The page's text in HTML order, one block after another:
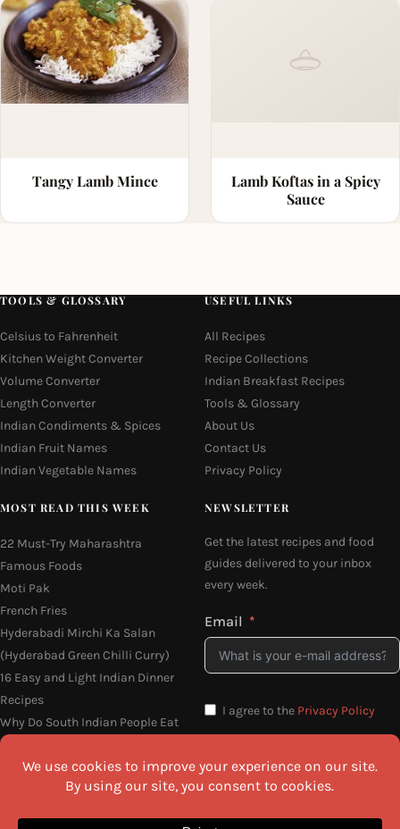
Tangy Lamb Mince
Lamb Koftas in a Spicy
Sauce
TOOLS & GLOSSARY
Celsius to Fahrenheit
Kitchen Weight Converter
Volume Converter
Length Converter
Indian Condiments & Spices
Indian Fruit Names
Indian Vegetable Names
USEFUL LINKS
All Recipes
Recipe Collections
Indian Breakfast Recipes
Tools & Glossary
About Us
Contact Us
Privacy Policy
MOST READ THIS WEEK
22 Must-Try Maharashtra
Famous Foods
Moti Pak
French Fries
Hyderabadi Mirchi Ka Salan
(Hyderabad Green Chilli Curry)
16 Easy and Light Indian Dinner
Recipes
Why Do South Indian People Eat
on Banana Leaves
NEWSLETTER
Get the latest recipes and food
guides delivered to your inbox
every week.
Email
I agree to the Privacy Policy
SEND ME THE RECIPES